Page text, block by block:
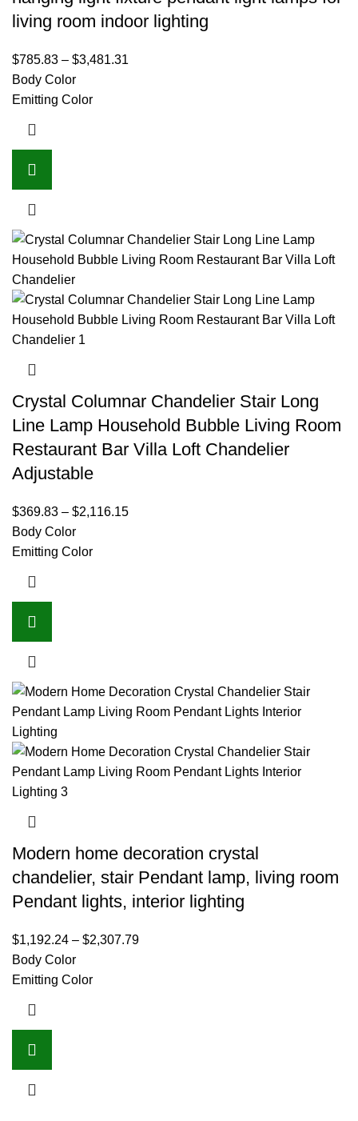
living room indoor lighting
$785.83 – $3,481.31
Body Color
Emitting Color
Crystal Columnar Chandelier Stair Long
Line Lamp Household Bubble Living Room
Restaurant Bar Villa Loft Chandelier
Adjustable
$369.83 – $2,116.15
Body Color
Emitting Color
Modern home decoration crystal
chandelier, stair Pendant lamp, living room
Pendant lights, interior lighting
$1,192.24 – $2,307.79
Body Color
Emitting Color